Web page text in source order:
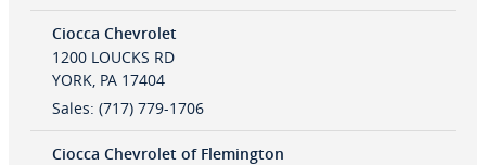
Ciocca Chevrolet
1200 LOUCKS RD
YORK, PA 17404
Sales: (717) 779-1706
Ciocca Chevrolet of Flemington